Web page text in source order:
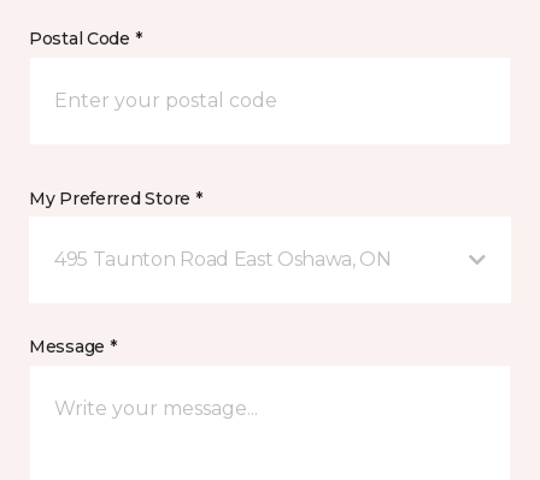
Postal Code *
My Preferred Store *
495 Taunton Road East Oshawa, ON
Message *